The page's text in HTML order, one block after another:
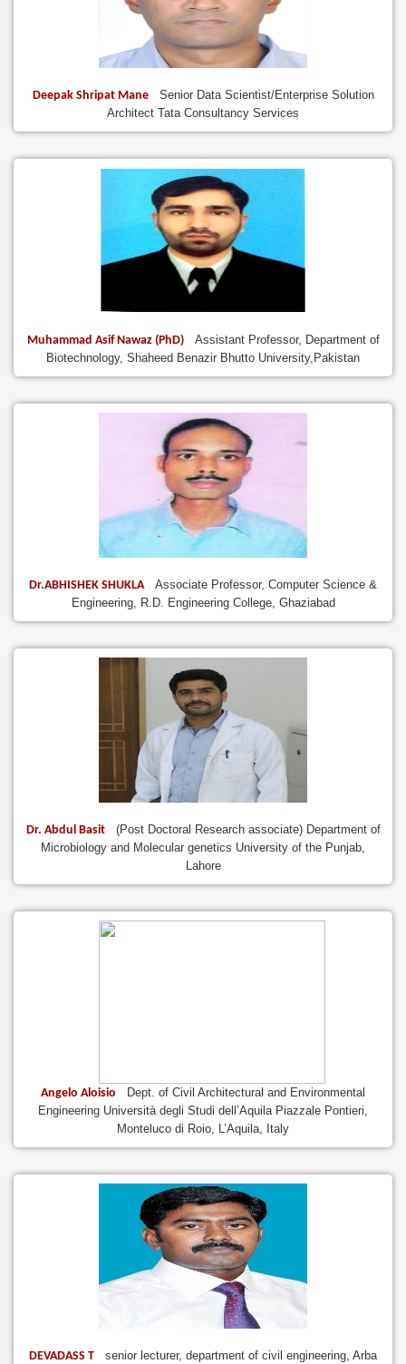
Deepak Shripat Mane
Senior Data Scientist/Enterprise Solution
Architect Tata Consultancy Services
Muhammad Asif Nawaz (PhD)
Assistant Professor, Department of
Biotechnology, Shaheed Benazir Bhutto University,Pakistan
Dr.ABHISHEK SHUKLA
Associate Professor, Computer Science &
Engineering, R.D. Engineering College, Ghaziabad
Dr. Abdul Basit
(Post Doctoral Research associate) Department of
Microbiology and Molecular genetics University of the Punjab,
Lahore
Angelo Aloisio
Dept. of Civil Architectural and Environmental
Engineering Università degli Studi dell’Aquila Piazzale Pontieri,
Monteluco di Roio, L’Aquila, Italy
DEVADASS T
senior lecturer, department of civil engineering, Arba